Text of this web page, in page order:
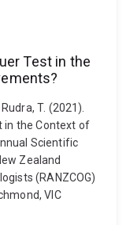
Test in the
T. (2021).
in the Context of
Scientific
Zealand
(RANZCOG)
VIC